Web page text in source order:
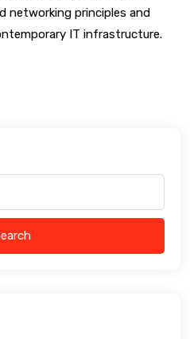
networking principles and
IT infrastructure.